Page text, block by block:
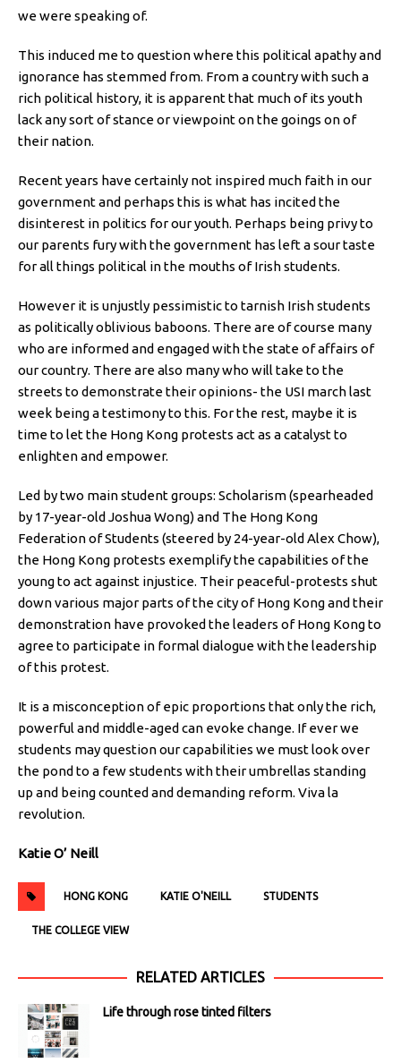
we were speaking of.
This induced me to question where this political apathy and
ignorance has stemmed from. From a country with such a
rich political history, it is apparent that much of its youth
lack any sort of stance or viewpoint on the goings on of
their nation.
Recent years have certainly not inspired much faith in our
government and perhaps this is what has incited the
disinterest in politics for our youth. Perhaps being privy to
our parents fury with the government has left a sour taste
for all things political in the mouths of Irish students.
However it is unjustly pessimistic to tarnish Irish students
as politically oblivious baboons. There are of course many
who are informed and engaged with the state of affairs of
our country. There are also many who will take to the
streets to demonstrate their opinions- the USI march last
week being a testimony to this. For the rest, maybe it is
time to let the Hong Kong protests act as a catalyst to
enlighten and empower.
Led by two main student groups: Scholarism (spearheaded
by 17-year-old Joshua Wong) and The Hong Kong
Federation of Students (steered by 24-year-old Alex Chow),
the Hong Kong protests exemplify the capabilities of the
young to act against injustice. Their peaceful-protests shut
down various major parts of the city of Hong Kong and their
demonstration have provoked the leaders of Hong Kong to
agree to participate in formal dialogue with the leadership
of this protest.
It is a misconception of epic proportions that only the rich,
powerful and middle-aged can evoke change. If ever we
students may question our capabilities we must look over
the pond to a few students with their umbrellas standing
up and being counted and demanding reform. Viva la
revolution.
Katie O’ Neill
HONG KONG KATIE O'NEILL STUDENTS
THE COLLEGE VIEW
RELATED ARTICLES
Life through rose tinted filters